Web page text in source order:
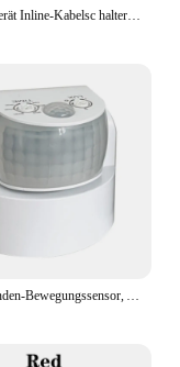
4 Stück Gerät Inline-Kabelsc halter schwarz/weiß AC 250V 10a Hochleistungs-Durchgangs schalter Ein-Aus-Lampe Glühlampe Wand leitungs schalter
Doppelsonden-Bewegungssensor, AC 220 V-240 V, PIR-Bewegungsmelder, automatisch, 180 ° Schalter Licht Outdoor Infrarot Sensor IP65 Wasserdicht